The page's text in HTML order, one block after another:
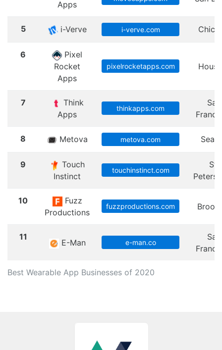
Best Wearable App Businesses of 2020
Apps
5 i-Verve i-verve.com
6
Pixel
Rocket
Apps
pixelrocketapps.com
7
Think
Apps
thinkapps.com
San
8 Metova metova.com
9
Touch
Instinct
touchinstinct.com
St.
10
Fuzz
Productions
fuzzproductions.com
11
E-Man e-man.co
San